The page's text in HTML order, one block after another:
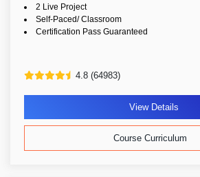
2 Live Project
Self-Paced/ Classroom
Certification Pass Guaranteed
4.8 (64983)
View Details
Course Curriculum